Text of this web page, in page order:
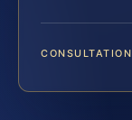
CONSULTATION